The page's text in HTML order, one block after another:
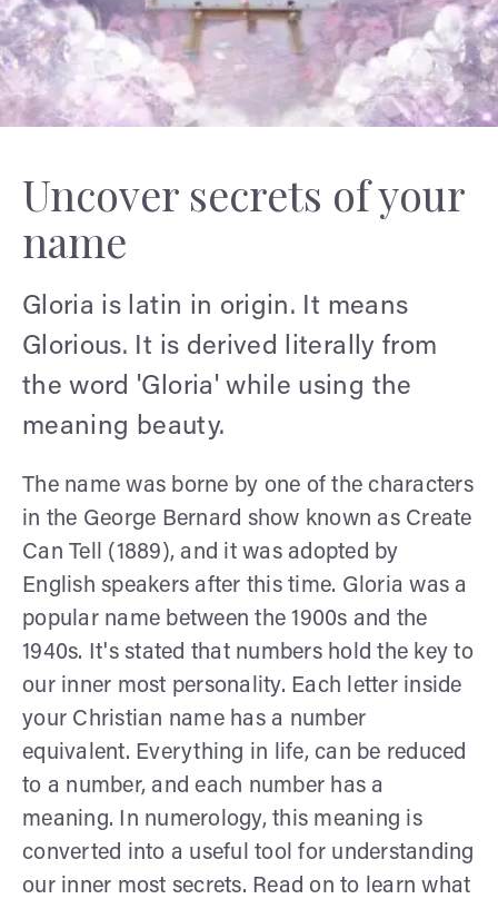
Uncover secrets of your
name
Gloria is latin in origin. It means
Glorious. It is derived literally from
the word 'Gloria' while using the
meaning beauty.
The name was borne by one of the characters
in the George Bernard show known as Create
Can Tell (1889), and it was adopted by
English speakers after this time. Gloria was a
popular name between the 1900s and the
1940s. It's stated that numbers hold the key to
our inner most personality. Each letter inside
your Christian name has a number
equivalent. Everything in life, can be reduced
to a number, and each number has a
meaning. In numerology, this meaning is
converted into a useful tool for understanding
our inner most secrets. Read on to learn what